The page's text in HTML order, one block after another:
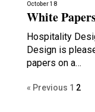
October 18
White
Hospitality
Design is
papers on a…
« Previous 1 2